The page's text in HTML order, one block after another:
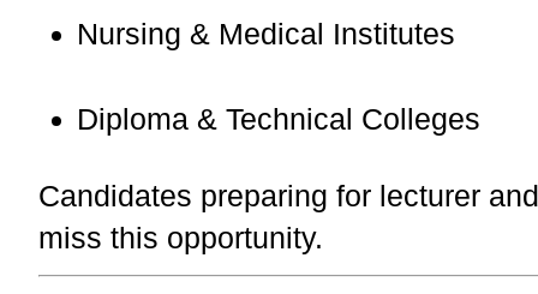
Nursing & Medical Institutes
Diploma & Technical Colleges
Candidates preparing for lecturer
miss this opportunity.